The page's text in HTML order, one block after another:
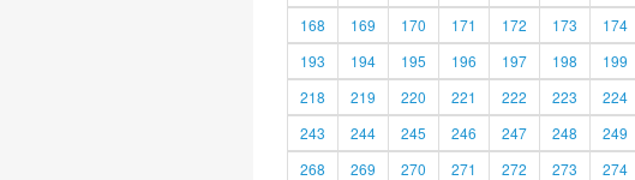
168
169 170 171 172 173 174
193
194 195 196 197 198 199
218
219 220 221 222 223 224
243
244 245 246 247 248 249
268
269 270 271 272 273 274